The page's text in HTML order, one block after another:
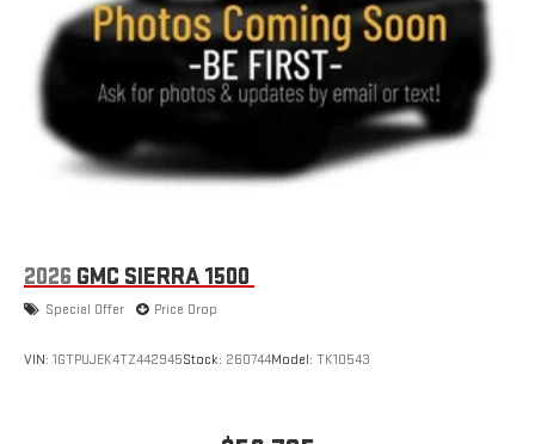
2026 GMC SIERRA 1500
Special Offer Price Drop
VIN: 1GTPUJEK4TZ442945Stock: 260744Model: TK10543